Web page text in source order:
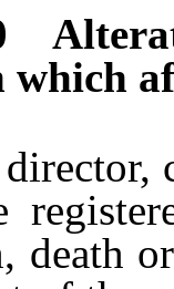
which
death